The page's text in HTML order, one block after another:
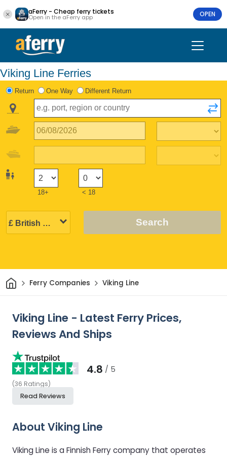
aFerry - Cheap ferry tickets
Open in the aFerry app OPEN
Viking Line Ferries
Return One Way Different Return
18+ < 18
Search
HomeFerry Companies Viking Line
Viking Line - Latest Ferry Prices,
Reviews And Ships
4.8 / 5
(36 Ratings)
Read Reviews
About Viking Line
Viking Line is a Finnish Ferry company that operates